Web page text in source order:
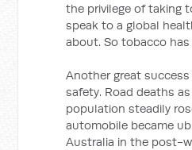
the privilege of taking
speak to a global
about. So tobacco
Another great
safety. Road deaths
population steadily
automobile became
Australia in the post-